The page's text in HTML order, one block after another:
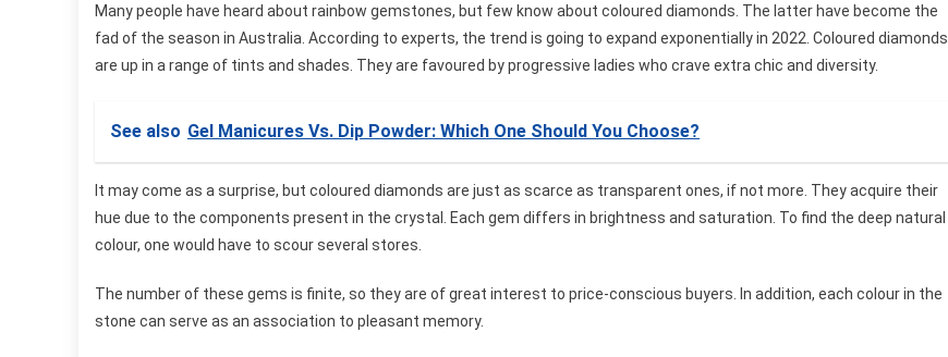
Many people have heard about rainbow gemstones, but few know about coloured diamonds. The latter have become the
fad of the season in Australia. According to experts, the trend is going to expand exponentially in 2022. Coloured diamonds
are up in a range of tints and shades. They are favoured by progressive ladies who crave extra chic and diversity.
See also Gel Manicures Vs. Dip Powder: Which One Should You Choose?
It may come as a surprise, but coloured diamonds are just as scarce as transparent ones, if not more. They acquire their
hue due to the components present in the crystal. Each gem differs in brightness and saturation. To find the deep natural
colour, one would have to scour several stores.
The number of these gems is finite, so they are of great interest to price-conscious buyers. In addition, each colour in the
stone can serve as an association to pleasant memory.